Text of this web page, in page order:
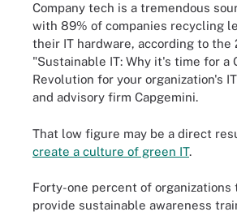
Company tech is a tremendous
with 89% of companies recycling
their IT hardware, according to the
"Sustainable IT: Why it's time for a
Revolution for your organization's
and advisory firm Capgemini.
That low figure may be a direct
create a culture of green IT.
Forty-one percent of organizations
provide sustainable awareness